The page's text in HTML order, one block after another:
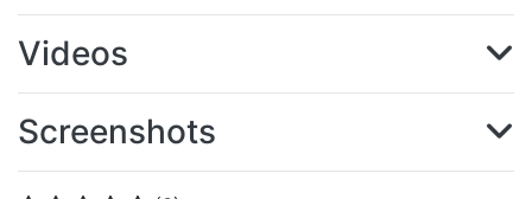
Videos
Screenshots